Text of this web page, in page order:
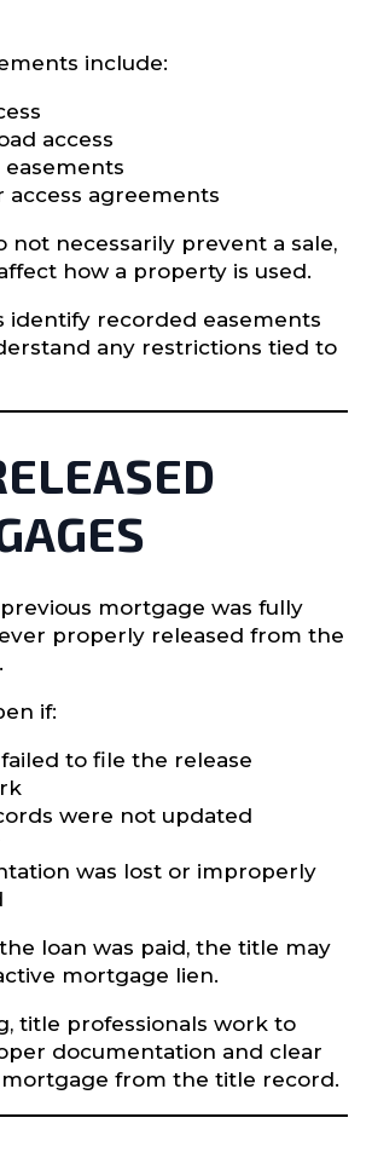
include:
access
easements
access agreements
not necessarily prevent a sale,
how a property is used.
identify recorded easements
any restrictions tied to
mortgage was fully
properly released from the
if:
to file the release
were not updated
was lost or improperly
loan was paid, the title may
mortgage lien.
title professionals work to
documentation and clear
from the title record.